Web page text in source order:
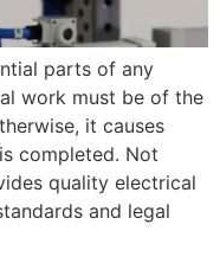
parts of any
work must be of the
it causes
completed. Not
quality electrical
and legal